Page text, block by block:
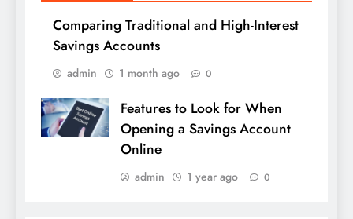
Comparing Traditional and High-Interest
Savings Accounts
admin 1 month ago 0
Features to Look for When
Opening a Savings Account
Online
admin 1 year ago 0